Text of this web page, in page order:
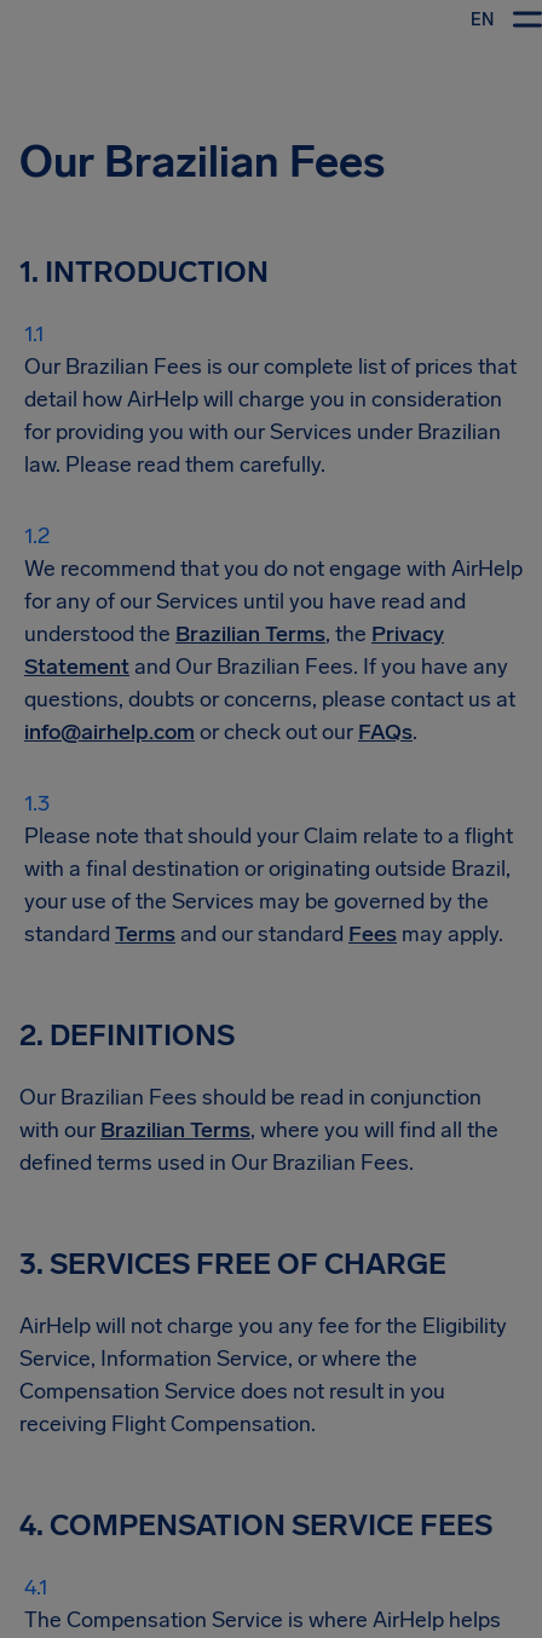
EN
Our Brazilian Fees
1. INTRODUCTION
Our Brazilian Fees is our complete list of prices that
detail how AirHelp will charge you in consideration
for providing you with our Services under Brazilian
law. Please read them carefully.
We recommend that you do not engage with AirHelp
for any of our Services until you have read and
understood the Brazilian Terms, the Privacy
Statement and Our Brazilian Fees. If you have any
questions, doubts or concerns, please contact us at
info@airhelp.com or check out our FAQs.
Please note that should your Claim relate to a flight
with a final destination or originating outside Brazil,
your use of the Services may be governed by the
standard Terms and our standard Fees may apply.
2. DEFINITIONS
Our Brazilian Fees should be read in conjunction
with our Brazilian Terms, where you will find all the
defined terms used in Our Brazilian Fees.
3. SERVICES FREE OF CHARGE
AirHelp will not charge you any fee for the Eligibility
Service, Information Service, or where the
Compensation Service does not result in you
receiving Flight Compensation.
4. COMPENSATION SERVICE FEES
The Compensation Service is where AirHelp helps